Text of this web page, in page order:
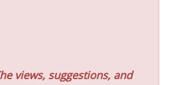
views, suggestions, and